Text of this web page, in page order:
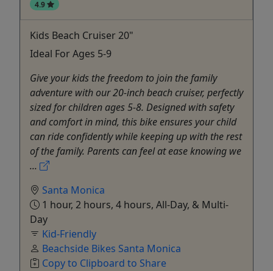
4.9
Kids Beach Cruiser 20"
Ideal For Ages 5-9
Give your kids the freedom to join the family
adventure with our 20-inch beach cruiser, perfectly
sized for children ages 5-8. Designed with safety
and comfort in mind, this bike ensures your child
can ride confidently while keeping up with the rest
of the family. Parents can feel at ease knowing we
...
Santa Monica
1 hour, 2 hours, 4 hours, All-Day, & Multi-
Day
Kid-Friendly
Beachside Bikes Santa Monica
Copy to Clipboard to Share